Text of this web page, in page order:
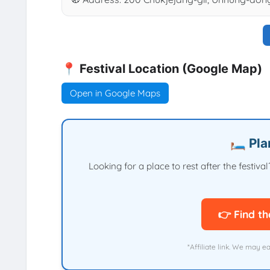
📍 Festival Location (Google Map)
Open in Google Maps
🛏️
Looking for a place to rest after the
👉 Find
*Affiliate link. We may